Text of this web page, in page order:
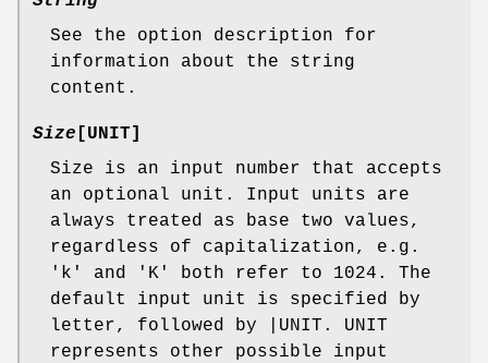
See the option description for
information about the string
content.
Size [UNIT]
Size is an input number that accepts
an optional unit. Input units are
always treated as base two values,
regardless of capitalization, e.g.
'k' and 'K' both refer to 1024. The
default input unit is specified by
letter, followed by |UNIT. UNIT
represents other possible input